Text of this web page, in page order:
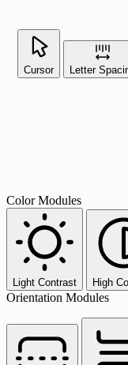
Cursor Letter
Color Modules
Light Contrast High
Orientation Modules